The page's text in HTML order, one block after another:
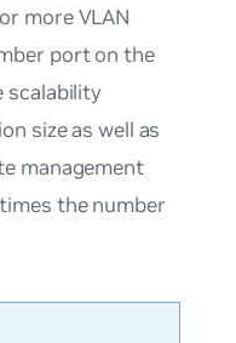
more VLAN
port on the
scalability
size as well as
management
the number